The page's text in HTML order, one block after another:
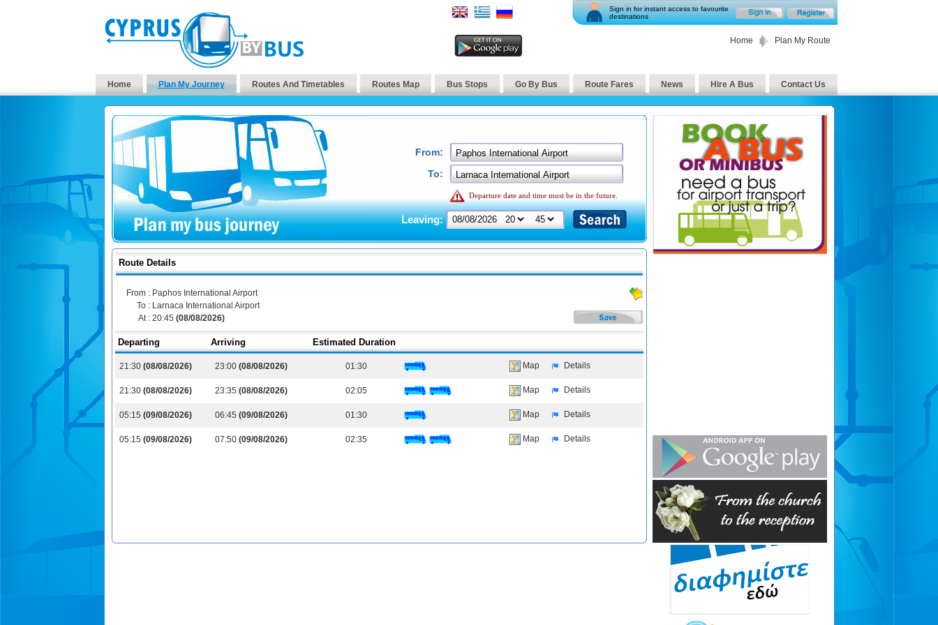
Sign in for instant access to favourite
destinations
Home Plan My Route
Home Plan My Journey Routes And Timetables Routes Map Bus Stops Go By Bus Route Fares News Hire A Bus Contact Us
From:
To:
Departure date and time must be in the future.
Leaving:
Route Details
From : Paphos International Airport
To : Larnaca International Airport
At : 20:45 (08/08/2026)
Departing Arriving Estimated Duration
21:30 (08/08/2026) 23:00 (08/08/2026) 01:30 Map Details
21:30 (08/08/2026) 23:35 (08/08/2026) 02:05 Map Details
05:15 (09/08/2026) 06:45 (09/08/2026) 01:30 Map Details
05:15 (09/08/2026) 07:50 (09/08/2026) 02:35 Map Details